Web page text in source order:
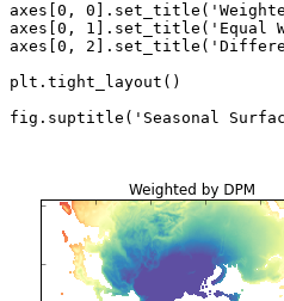
axes 0 , 0 . set_title (
axes 0 , 1 . set_title ( 'Equal
axes 0 , 2 . set_title (
plt . tight_layout ()
fig . suptitle ( 'Seasonal